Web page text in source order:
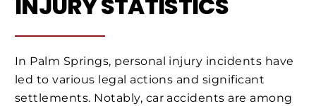
In Palm Springs, personal injury incidents have
led to various legal actions and significant
settlements. Notably, car accidents are among